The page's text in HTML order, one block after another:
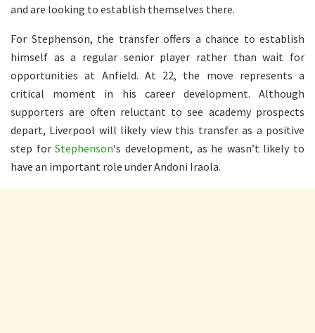
and are looking to establish themselves there.
For Stephenson, the transfer offers a chance to establish
himself as a regular senior player rather than wait for
opportunities at Anfield. At 22, the move represents a
critical moment in his career development. Although
supporters are often reluctant to see academy prospects
depart, Liverpool will likely view this transfer as a positive
step forStephenson‘s development, as he wasn’t likely to
have an important role under Andoni Iraola.